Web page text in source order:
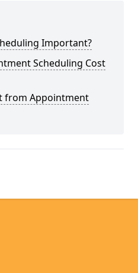
Important?
Scheduling Cost
from Appointment